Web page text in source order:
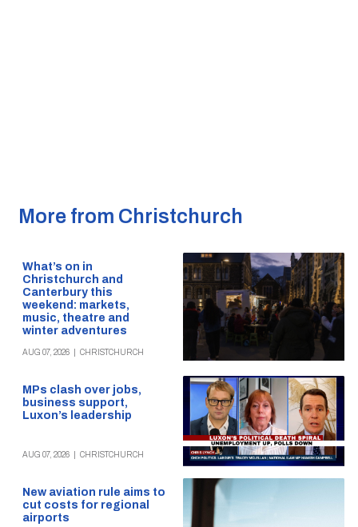
More from Christchurch
What’s on in
Christchurch and
Canterbury this
weekend: markets,
music, theatre and
winter adventures
AUG 07, 2026 CHRISTCHURCH
MPs clash over jobs,
business support,
Luxon’s leadership
AUG 07, 2026 CHRISTCHURCH
New aviation rule aims to
cut costs for regional
airports